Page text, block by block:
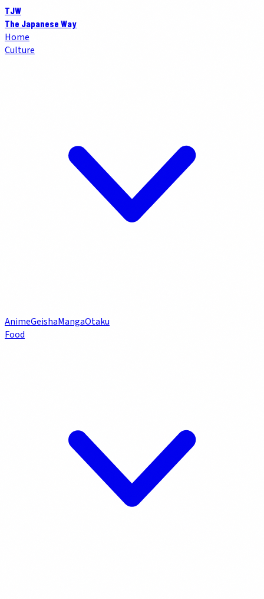
TJW
The Japanese Way
Home
Culture
AnimeGeishaMangaOtaku
Food